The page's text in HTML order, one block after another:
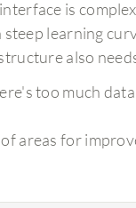
is
learning
also
too much
areas for